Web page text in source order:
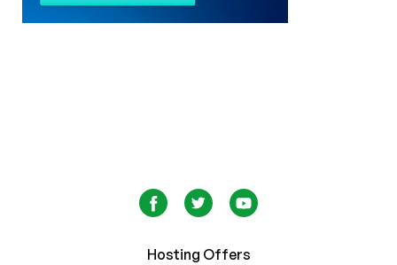
Hosting Offers